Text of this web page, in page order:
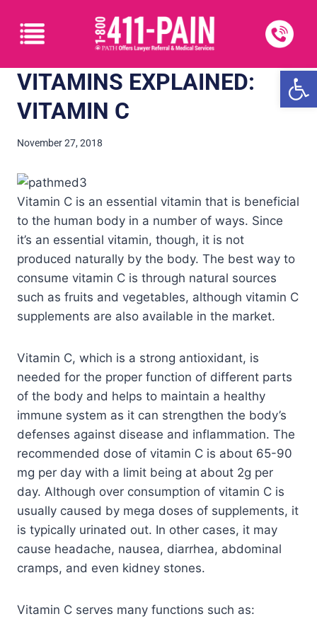
VITAMINS EXPLAINED:
VITAMIN C
November 27, 2018
Vitamin C is an essential vitamin that is beneficial
to the human body in a number of ways. Since
it’s an essential vitamin, though, it is not
produced naturally by the body. The best way to
consume vitamin C is through natural sources
such as fruits and vegetables, although vitamin C
supplements are also available in the market.
Vitamin C, which is a strong antioxidant, is
needed for the proper function of different parts
of the body and helps to maintain a healthy
immune system as it can strengthen the body’s
defenses against disease and inflammation. The
recommended dose of vitamin C is about 65-90
mg per day with a limit being at about 2g per
day. Although over consumption of vitamin C is
usually caused by mega doses of supplements, it
is typically urinated out. In other cases, it may
cause headache, nausea, diarrhea, abdominal
cramps, and even kidney stones.
Vitamin C serves many functions such as: